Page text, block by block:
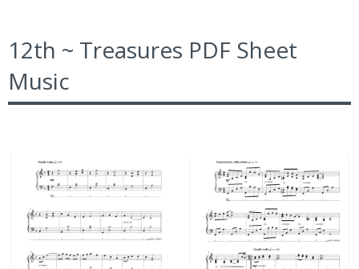
12th ~ Treasures PDF Sheet
Music